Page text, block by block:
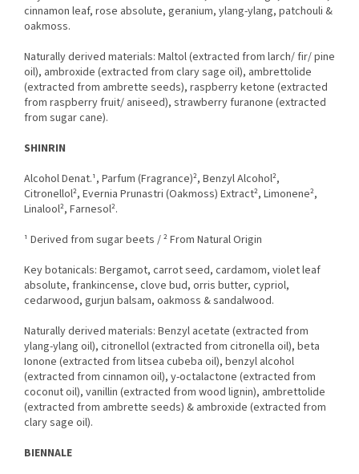
cinnamon leaf, rose absolute, geranium, ylang-ylang, patchouli &
oakmoss.
Naturally derived materials: Maltol (extracted from larch/ fir/ pine
oil), ambroxide (extracted from clary sage oil), ambrettolide
(extracted from ambrette seeds), raspberry ketone (extracted
from raspberry fruit/ aniseed), strawberry furanone (extracted
from sugar cane).
SHINRIN
Alcohol Denat.¹, Parfum (Fragrance)², Benzyl Alcohol²,
Citronellol², Evernia Prunastri (Oakmoss) Extract², Limonene²,
Linalool², Farnesol².
¹ Derived from sugar beets / ² From Natural Origin
Key botanicals: Bergamot, carrot seed, cardamom, violet leaf
absolute, frankincense, clove bud, orris butter, cypriol,
cedarwood, gurjun balsam, oakmoss & sandalwood.
Naturally derived materials: Benzyl acetate (extracted from
ylang-ylang oil), citronellol (extracted from citronella oil), beta
Ionone (extracted from litsea cubeba oil), benzyl alcohol
(extracted from cinnamon oil), y-octalactone (extracted from
coconut oil), vanillin (extracted from wood lignin), ambrettolide
(extracted from ambrette seeds) & ambroxide (extracted from
clary sage oil).
BIENNALE